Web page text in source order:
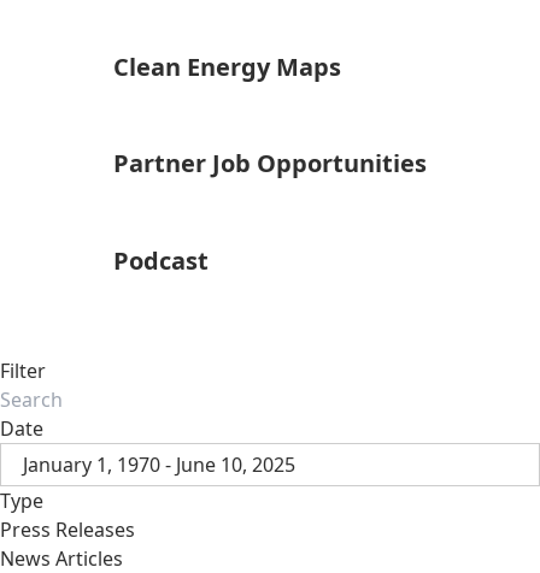
Clean Energy Maps
Partner Job Opportunities
Podcast
Filter
Date
January 1, 1970 - June 10, 2025
Type
Press Releases
News Articles